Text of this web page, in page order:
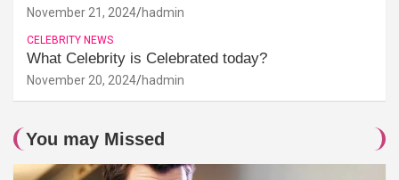
November 21, 2024 hadmin
CELEBRITY NEWS
What Celebrity is Celebrated today?
November 20, 2024 hadmin
You may Missed